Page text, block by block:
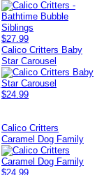
$27.99
Calico Critters Baby
Star Carousel
$24.99
Calico Critters
Caramel Dog Family
$24.99